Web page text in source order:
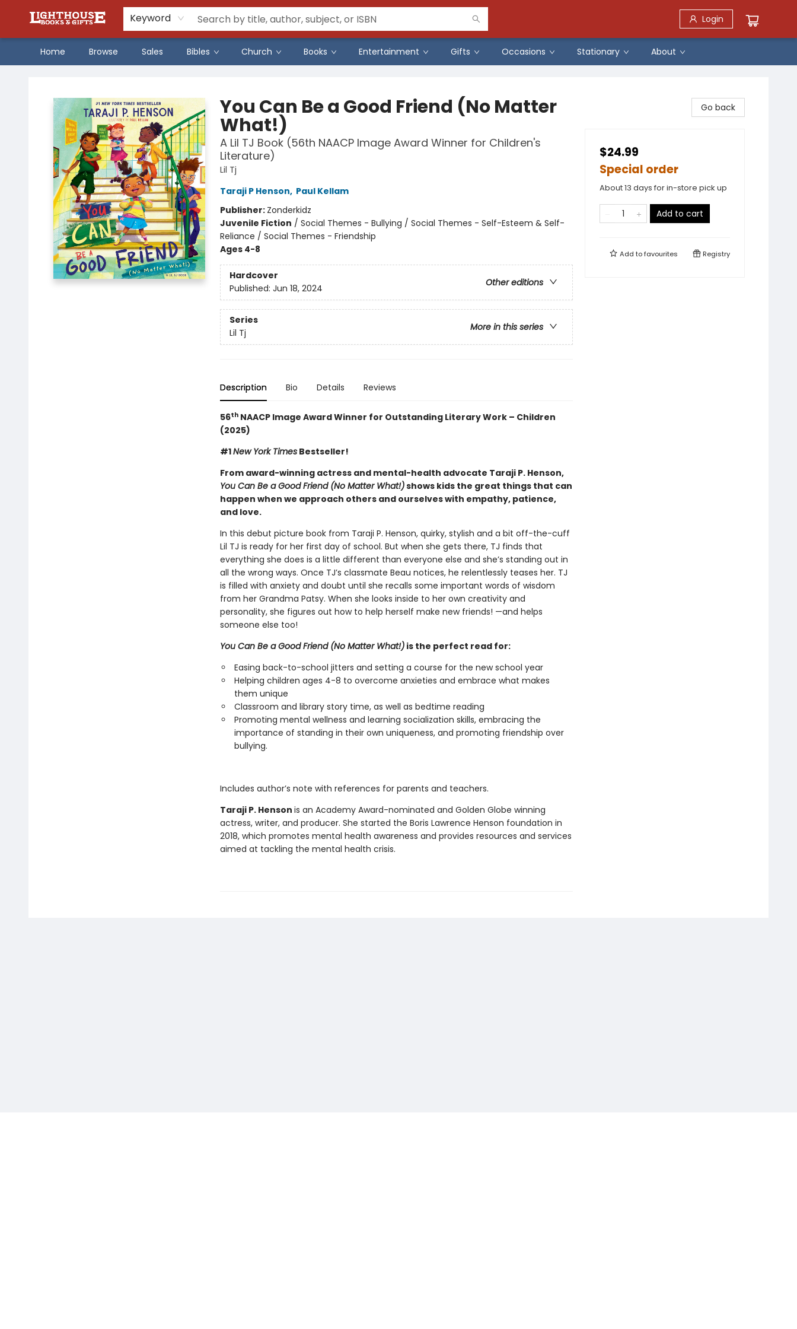
Keyword Login
Home Browse Sales Bibles Church Books Entertainment Gifts Occasions Stationary About
You Can Be a Good Friend (No Matter
What!)
A Lil TJ Book (56th NAACP Image Award Winner for Children's
Literature)
Lil Tj
Taraji P Henson, Paul Kellam
Publisher: Zonderkidz
Juvenile Fiction / Social Themes - Bullying / Social Themes - Self-Esteem & Self-
Reliance / Social Themes - Friendship
Ages 4-8
Hardcover
Other editions
Published: Jun 18, 2024
Series
More in this series
Lil Tj
Description Bio Details Reviews
56thNAACP Image Award Winner for Outstanding Literary Work – Children
(2025)
#1New York TimesBestseller!
From award-winning actress and mental-health advocate Taraji P. Henson,
You Can Be a Good Friend (No Matter What!)shows kids the great things that can
happen when we approach others and ourselves with empathy, patience,
and love.
In this debut picture book from Taraji P. Henson, quirky, stylish and a bit off-the-cuff
Lil TJ is ready for her first day of school. But when she gets there, TJ finds that
everything she does is a little different than everyone else and she’s standing out in
all the wrong ways. Once TJ’s classmate Beau notices, he relentlessly teases her. TJ
is filled with anxiety and doubt until she recalls some important words of wisdom
from her Grandma Patsy. When she looks inside to her own creativity and
personality, she figures out how to help herself make new friends! —and helps
someone else too!
You Can Be a Good Friend (No Matter What!)is the perfect read for:
Easing back-to-school jitters and setting a course for the new school year
Helping children ages 4-8 to overcome anxieties and embrace what makes
them unique
Classroom and library story time, as well as bedtime reading
Promoting mental wellness and learning socialization skills, embracing the
importance of standing in their own uniqueness, and promoting friendship over
bullying.
Includes author’s note with references for parents and teachers.
Taraji P. Henson is an Academy Award-nominated and Golden Globe winning
actress, writer, and producer. She started the Boris Lawrence Henson foundation in
2018, which promotes mental health awareness and provides resources and services
aimed at tackling the mental health crisis.
Go back
$24.99
Special order
About 13 days for in-store pick up
Add to cart
Add tofavourites Registry